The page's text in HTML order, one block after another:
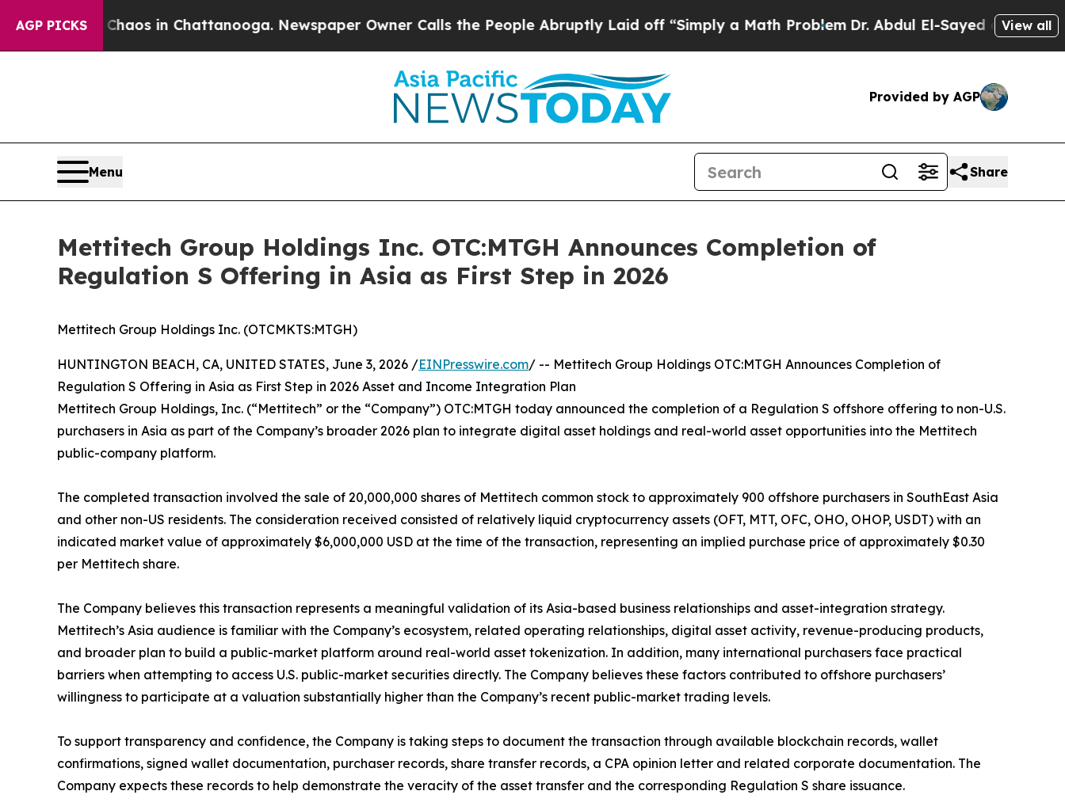
AGP PICKS
Chaos in Chattanooga. Newspaper Owner Calls the People Abruptly Laid off “Simply a Math Problem Dr. Abdul El-Sayed on HistoricView all
Provided by AGP
Menu Share
Mettitech Group Holdings Inc. OTC:MTGH Announces Completion of
Regulation S Offering in Asia as First Step in 2026
Mettitech Group Holdings Inc. (OTCMKTS:MTGH)
HUNTINGTON BEACH, CA, UNITED STATES, June 3, 2026 /EINPresswire.com/ -- Mettitech Group Holdings OTC:MTGH Announces Completion of
Regulation S Offering in Asia as First Step in 2026 Asset and Income Integration Plan
Mettitech Group Holdings, Inc. (“Mettitech” or the “Company”) OTC:MTGH today announced the completion of a Regulation S offshore offering to non-U.S.
purchasers in Asia as part of the Company’s broader 2026 plan to integrate digital asset holdings and real-world asset opportunities into the Mettitech
public-company platform.
The completed transaction involved the sale of 20,000,000 shares of Mettitech common stock to approximately 900 offshore purchasers in SouthEast Asia
and other non-US residents. The consideration received consisted of relatively liquid cryptocurrency assets (OFT, MTT, OFC, OHO, OHOP, USDT) with an
indicated market value of approximately $6,000,000 USD at the time of the transaction, representing an implied purchase price of approximately $0.30
per Mettitech share.
The Company believes this transaction represents a meaningful validation of its Asia-based business relationships and asset-integration strategy.
Mettitech’s Asia audience is familiar with the Company’s ecosystem, related operating relationships, digital asset activity, revenue-producing products,
and broader plan to build a public-market platform around real-world asset tokenization. In addition, many international purchasers face practical
barriers when attempting to access U.S. public-market securities directly. The Company believes these factors contributed to offshore purchasers’
willingness to participate at a valuation substantially higher than the Company’s recent public-market trading levels.
To support transparency and confidence, the Company is taking steps to document the transaction through available blockchain records, wallet
confirmations, signed wallet documentation, purchaser records, share transfer records, a CPA opinion letter and related corporate documentation. The
Company expects these records to help demonstrate the veracity of the asset transfer and the corresponding Regulation S share issuance.